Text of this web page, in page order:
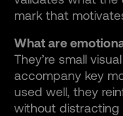
mark that
What are
They’re small
accompany key
used well, they
without distracting